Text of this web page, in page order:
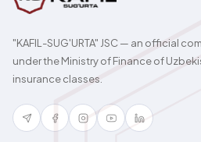
"KAFIL-SUG'URTA" JSC — an official
under the Ministry of Finance of
insurance classes.